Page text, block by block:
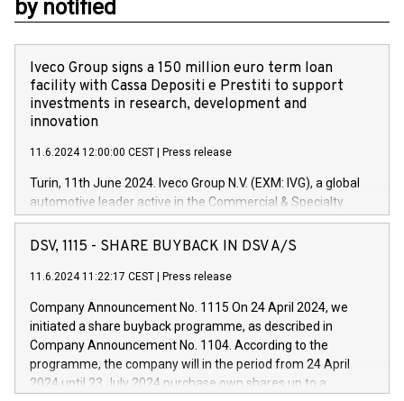
by notified
Iveco Group signs a 150 million euro term loan
facility with Cassa Depositi e Prestiti to support
investments in research, development and
innovation
11.6.2024 12:00:00 CEST Press release
Turin, 11th June 2024. Iveco Group N.V. (EXM: IVG), a global
automotive leader active in the Commercial & Specialty
Vehicles, Powertrain and related Financial Services arenas,
has successfully signed a term loan facility of 150 million
new projects in Italy dedicated to research, development and
by CDP, Iveco Group will develop innovative technologies and
architectures in the field of electric propulsion and further
develop solutions for autonomous driving, digitalisation and
vehicle connectivity aimed at increasing efficiency, safety,
driving comfort and productivity. The financed investments,
DSV, 1115 - SHARE BUYBACK IN DSV A/S
11.6.2024 11:22:17 CEST Press release
Company Announcement No. 1115 On 24 April 2024, we
initiated a share buyback programme, as described in
Company Announcement No. 1104. According to the
programme, the company will in the period from 24 April
2024 until 23 July 2024 purchase own shares up to a